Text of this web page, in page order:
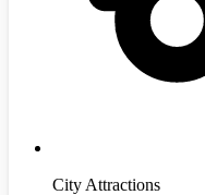
City Attractions